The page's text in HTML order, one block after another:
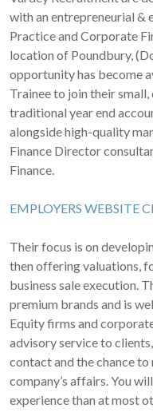
with an entrepreneurial &
Practice and Corporate
location of Poundbury,
opportunity has become
Trainee to join their
traditional year end
alongside high-quality
Finance Director
Finance.
EMPLOYERS WEBSITE
Their focus is on
then offering valuations,
business sale execution.
premium brands and is
Equity firms and
advisory service to
contact and the chance
company’s affairs. You
experience than at most